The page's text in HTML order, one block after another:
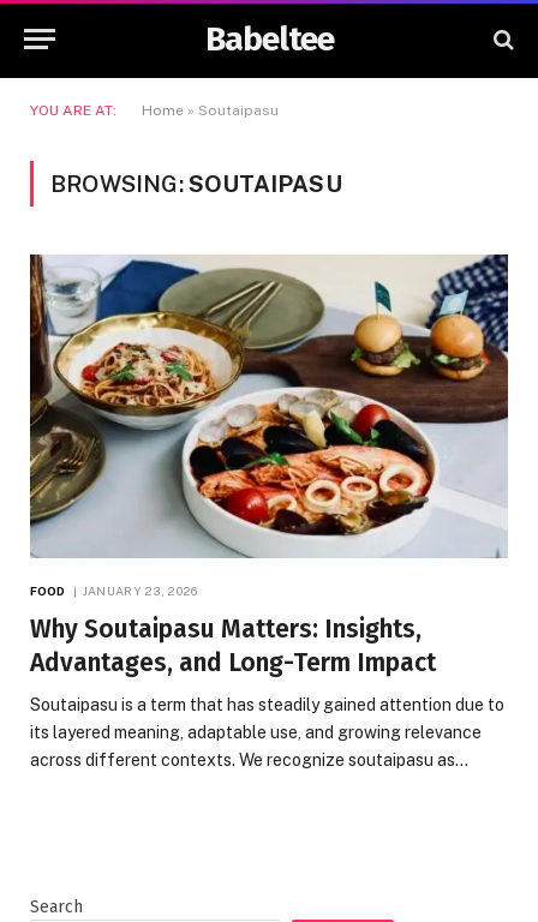
Babeltee
YOU ARE AT: Home » Soutaipasu
BROWSING:SOUTAIPASU
FOOD JANUARY 23, 2026
Why Soutaipasu Matters: Insights,
Advantages, and Long-Term Impact
Soutaipasu is a term that has steadily gained attention due to
its layered meaning, adaptable use, and growing relevance
across different contexts. We recognize soutaipasu as…
Search